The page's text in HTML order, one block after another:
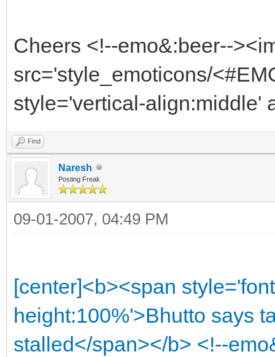
Cheers <!--emo&:beer--
src='style_emoticons/
style='vertical-align:middle'
Find
Naresh
Posting Freak
09-01-2007, 04:49 PM
[center]<b><span
height:100%'>Bhutto says
stalled</span></b> <!--